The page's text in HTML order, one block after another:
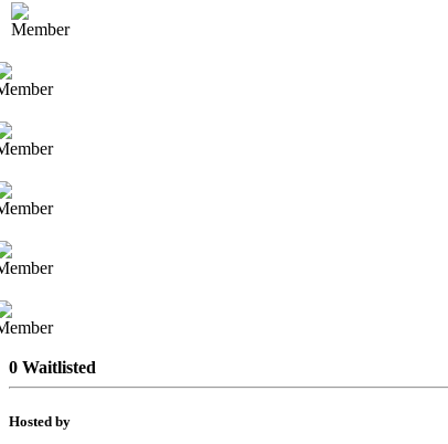
0 Waitlisted
Hosted by